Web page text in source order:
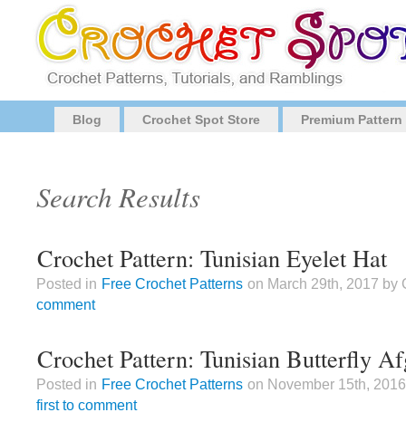
Blog Crochet Spot Store Premium
Search Results
Crochet Pattern: Tunisian Eyelet Hat
Posted in Free Crochet Patterns on March 29th, 2017 by
comment
Crochet Pattern: Tunisian Butterfly
Posted in Free Crochet Patterns on November 15th,
first to comment